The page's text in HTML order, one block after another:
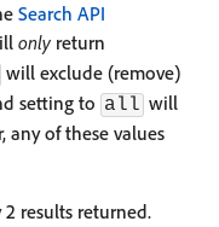
Search API
only return
will exclude (remove)
setting to all will
any of these values
results returned.